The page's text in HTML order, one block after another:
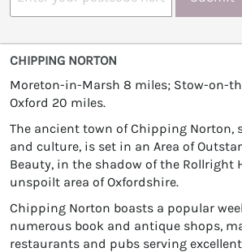
CHIPPING NORTON
Moreton-in-Marsh 8 miles; Stow-on-
Oxford 20 miles.
The ancient town of Chipping Norton,
and culture, is set in an Area of
Beauty, in the shadow of the Rollright
unspoilt area of Oxfordshire.
Chipping Norton boasts a popular
numerous book and antique shops,
restaurants and pubs serving